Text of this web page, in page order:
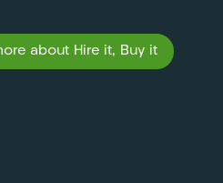
about Hire it, Buy it